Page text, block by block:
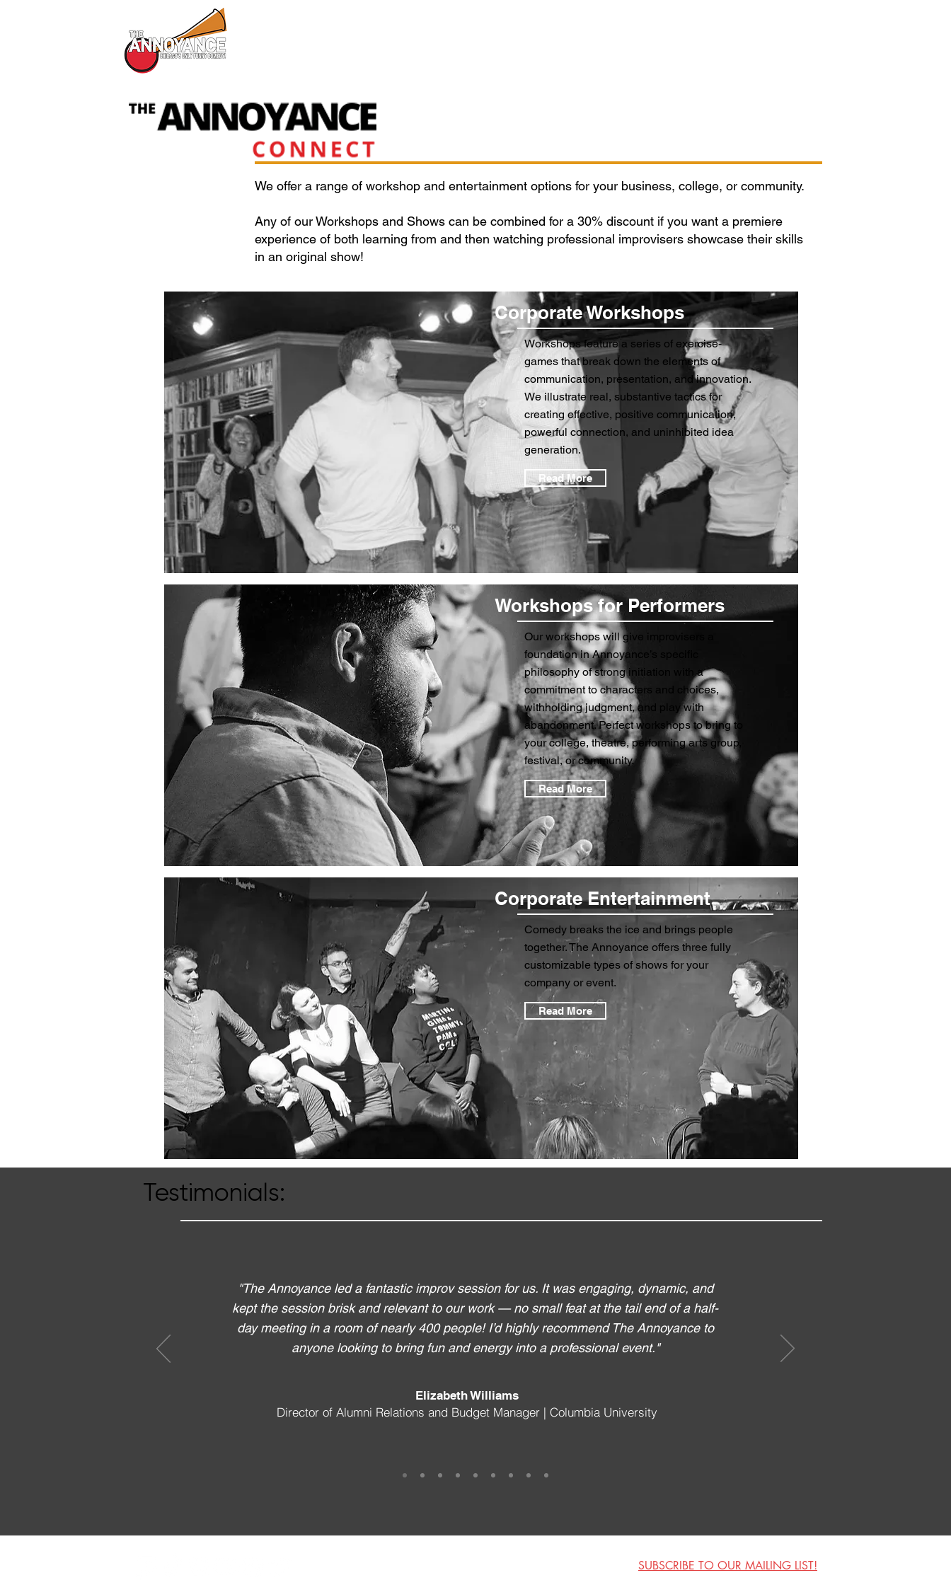
We offer a range of workshop and entertainment options for your business, college, or community.
Any of our Workshops and Shows can be combined for a 30% discount if you want a premiere
experience of both learning from and then watching professional improvisers showcase their skills
in an original show!
Corporate Workshops
Workshops feature a series of exercise-
games that break down the elements of
communication, presentation, and innovation.
We illustrate real, substantive tactics for
creating effective, positive communication,
powerful connection, and uninhibited idea
generation.
Read More
Workshops for Performers
Our workshops will give improvisers a
foundation in Annoyance’s specific
philosophy of strong initiation with a
commitment to characters and choices,
withholding judgment, and play with
abandonment. Perfect workshops to bring to
your college, theatre, performing arts group,
festival, or community.
Read More
Corporate Entertainment
Comedy breaks the ice and brings people
together. The Annoyance offers three fully
customizable types of shows for your
company or event.
Read More
"The Annoyance led a fantastic improv session for us. It was engaging, dynamic, and
kept the session brisk and relevant to our work — no small feat at the tail end of a half-
day meeting in a room of nearly 400 people! I’d highly recommend The Annoyance to
anyone looking to bring fun and energy into a professional event."
Elizabeth Williams
Director of Alumni Relations and Budget Manager | Columbia University
Testimonials:
SUBSCRIBE TO OUR MAILING LIST!